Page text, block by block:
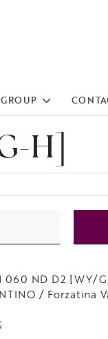
GROUP
H]
060 ND D2 [WY/
/ Forzatina